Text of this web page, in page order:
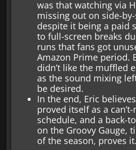
was that watching via
missing out on side-
despite it being a paid
to full-screen breaks
runs that fans got
Amazon Prime period.
didn’t like the muffled
as the sound mixing
be desired.
In the end, Eric
proved itself as a
schedule, and a back-
on the Groovy Gauge,
of the season, proves it.